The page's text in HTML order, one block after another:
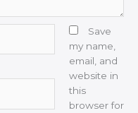
Save
my name,
email, and
website in
this
browser for